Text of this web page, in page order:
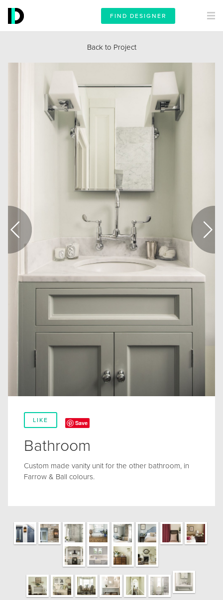
FIND DESIGNER
Back to Project
LIKE Save
Bathroom
Custom made vanity unit for the other bathroom, in
Farrow & Ball colours.